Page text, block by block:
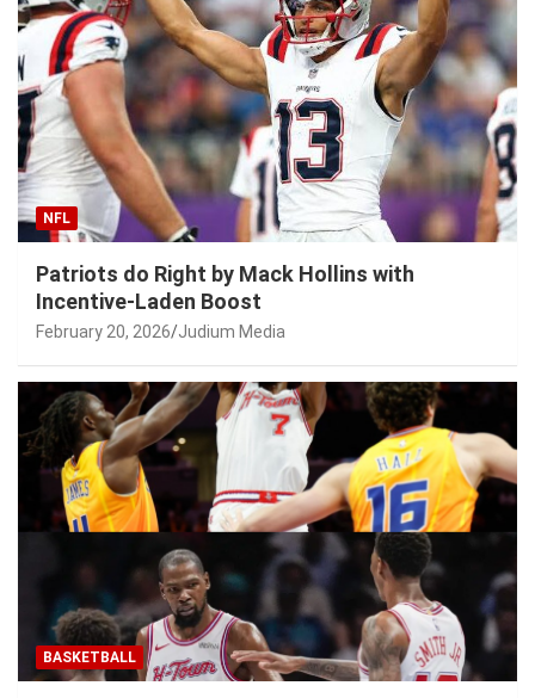
NFL
Patriots do Right by Mack Hollins with
Incentive-Laden Boost
February 20, 2026 Judium Media
BASKETBALL